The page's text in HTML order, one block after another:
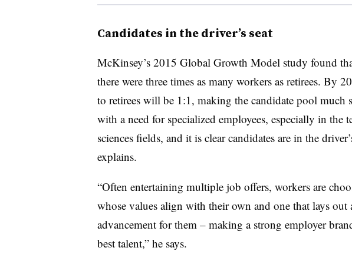
Candidates in the driver’s seat
McKinsey’s 2015 Global Growth Model study found
there were three times as many workers as retirees. By
to retirees will be 1:1, making the candidate pool much
with a need for specialized employees, especially in the
sciences fields, and it is clear candidates are in the
explains.
“Often entertaining multiple job offers, workers are
whose values align with their own and one that lays out
advancement for them – making a strong employer
best talent,” he says.